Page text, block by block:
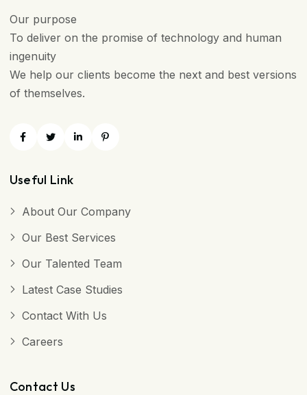
Our purpose
To deliver on the promise of technology and human
ingenuity
We help our clients become the next and best versions
of themselves.
Useful Link
About Our Company
Our Best Services
Our Talented Team
Latest Case Studies
Contact With Us
Careers
Contact Us